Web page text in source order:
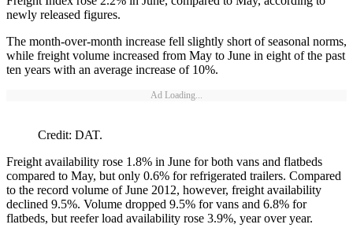
newly released figures.
The month-over-month increase fell slightly short of seasonal norms,
while freight volume increased from May to June in eight of the past
ten years with an average increase of 10%.
Ad Loading...
Credit: DAT.
Freight availability rose 1.8% in June for both vans and flatbeds
compared to May, but only 0.6% for refrigerated trailers. Compared
to the record volume of June 2012, however, freight availability
declined 9.5%. Volume dropped 9.5% for vans and 6.8% for
flatbeds, but reefer load availability rose 3.9%, year over year.